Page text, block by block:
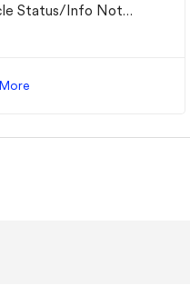
Status/Info Not